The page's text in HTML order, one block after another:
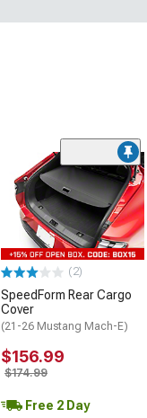
(2)
SpeedForm Rear Cargo
Cover
(21-26 Mustang Mach-E)
$156.99
$174.99
Free 2 Day